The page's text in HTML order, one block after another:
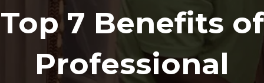
Top 7 Benefits of
Professional